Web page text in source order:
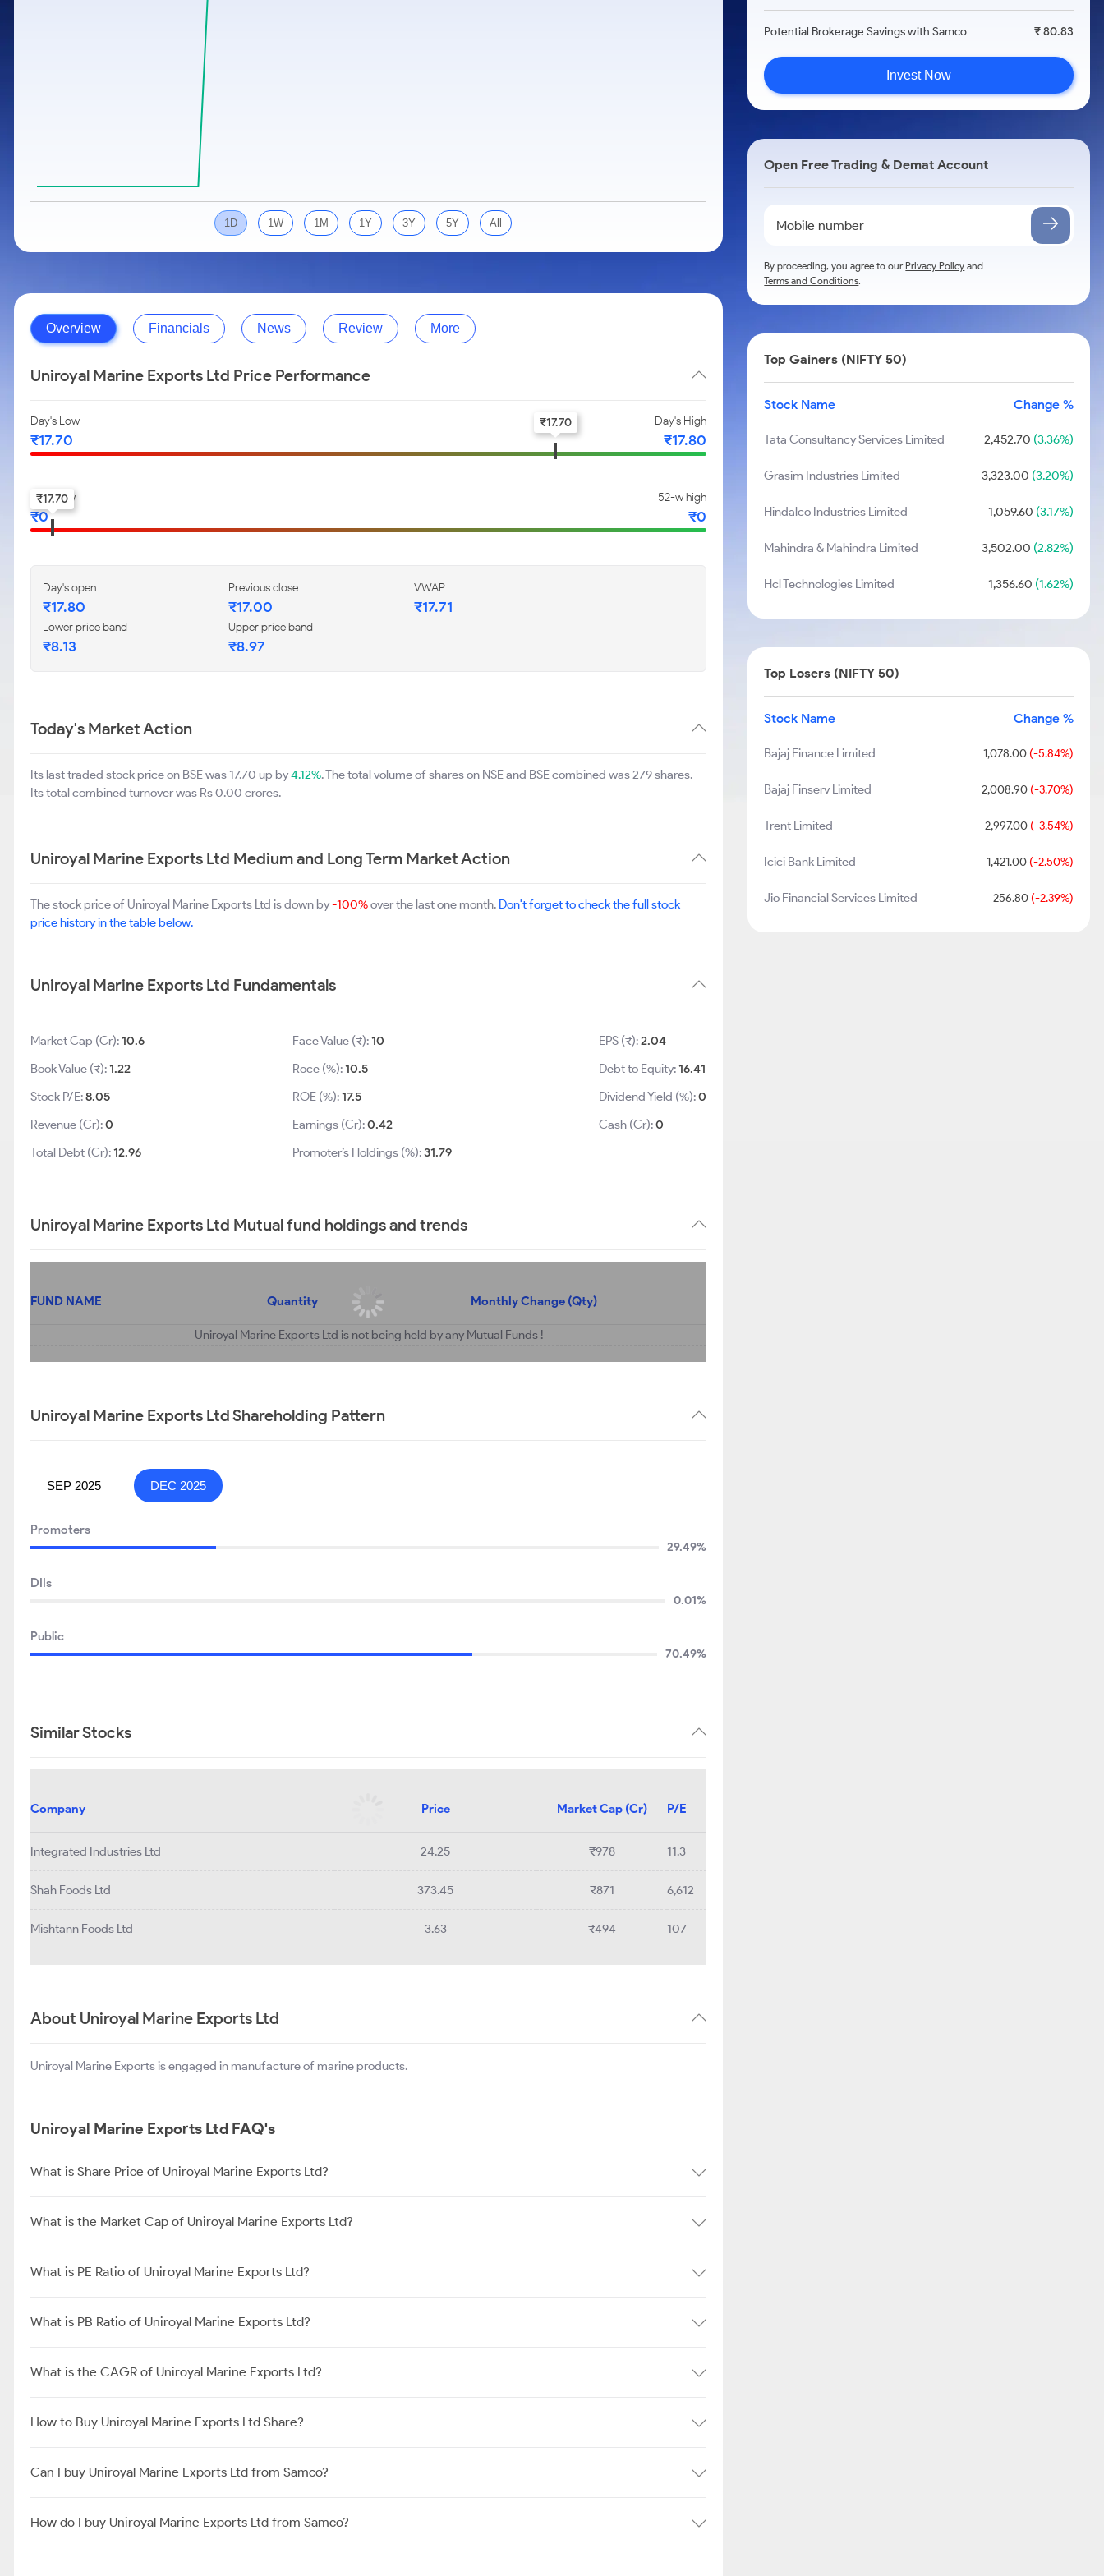
Calculator
1D 1W 1M 1Y 3Y 5Y All
Overview Financials News Review More
Uniroyal Marine Exports Ltd Price Performance
Day's Low
₹17.70
Day's High
₹17.80
₹17.70
52-w low
₹0
52-w high
₹0
₹17.70
Day's open
₹17.80
Previous close
₹17.00
VWAP
₹17.71
Lower price band
₹8.13
Upper price band
₹8.97
Today's Market Action
Its last traded stock price on BSE was 17.70 up by4.12%. The total volume of shares on NSE and BSE combined was 279 shares.
Its total combined turnover was Rs 0.00 crores.
Uniroyal Marine Exports Ltd Medium and Long Term Market Action
The stock price of Uniroyal Marine Exports Ltd is down by-100%over the last one month. Don't forget to check the full stock
price history in the table below.
Uniroyal Marine Exports Ltd Fundamentals
Market Cap (Cr):10.6
Book Value (₹):1.22
Stock P/E:8.05
Revenue (Cr):0
Total Debt (Cr):12.96
Face Value (₹):10
Roce (%):10.5
ROE (%):17.5
Earnings (Cr):0.42
Promoter’s Holdings (%):31.79
EPS (₹):2.04
Debt to Equity:16.41
Dividend Yield (%):0
Cash (Cr):0
Uniroyal Marine Exports Ltd Mutual fund holdings and trends
FUND NAME Quantity Monthly Change (Qty)
Uniroyal Marine Exports Ltd is not being held by any Mutual Funds !
Uniroyal Marine Exports Ltd Shareholding Pattern
SEP 2025 DEC 2025
Promoters
29.49%
DIIs
0.01%
Public
70.49%
Similar Stocks
Company Price Market Cap (Cr) P/E
Integrated Industries Ltd 24.25 ₹978 11.3
Shah Foods Ltd 373.45 ₹871 6,612
Mishtann Foods Ltd 3.63 ₹494 107
About Uniroyal Marine Exports Ltd
Uniroyal Marine Exports is engaged in manufacture of marine products.
Uniroyal Marine Exports Ltd FAQ's
What is Share Price of Uniroyal Marine Exports Ltd?
What is the Market Cap of Uniroyal Marine Exports Ltd?
What is PE Ratio of Uniroyal Marine Exports Ltd?
What is PB Ratio of Uniroyal Marine Exports Ltd?
What is the CAGR of Uniroyal Marine Exports Ltd?
How to Buy Uniroyal Marine Exports Ltd Share?
Can I buy Uniroyal Marine Exports Ltd from Samco?
How do I buy Uniroyal Marine Exports Ltd from Samco?
Potential Brokerage Savings with Samco ₹ 80.83
Invest Now
Open Free Trading & Demat Account
By proceeding, you agree to ourPrivacy Policy and
Terms and Conditions.
Top Gainers (NIFTY 50)
Stock Name Change %
Tata Consultancy Services Limited 2,452.70 (3.36%)
Grasim Industries Limited 3,323.00 (3.20%)
Hindalco Industries Limited 1,059.60 (3.17%)
Mahindra & Mahindra Limited 3,502.00 (2.82%)
Hcl Technologies Limited 1,356.60 (1.62%)
Top Losers (NIFTY 50)
Stock Name Change %
Bajaj Finance Limited 1,078.00(-5.84%)
Bajaj Finserv Limited 2,008.90(-3.70%)
Trent Limited 2,997.00(-3.54%)
Icici Bank Limited 1,421.00(-2.50%)
Jio Financial Services Limited 256.80(-2.39%)